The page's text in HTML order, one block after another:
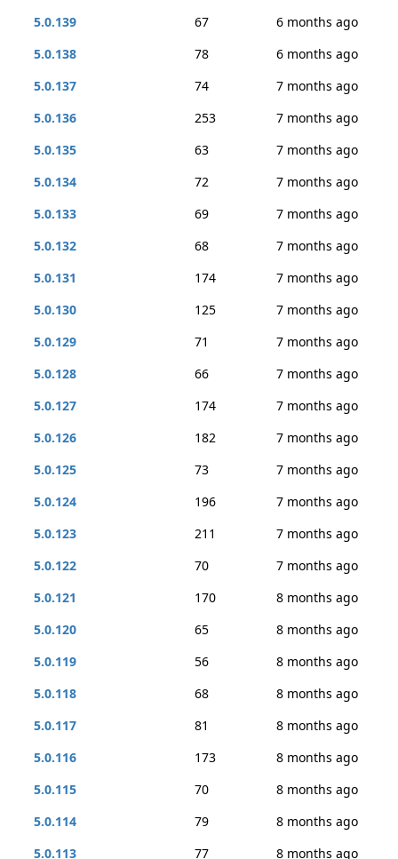
5.0.139
67
6 months ago
5.0.138
78
6 months ago
5.0.137
74
7 months ago
5.0.136
253
7 months ago
5.0.135
63
7 months ago
5.0.134
72
7 months ago
5.0.133
69
7 months ago
5.0.132
68
7 months ago
5.0.131
174
7 months ago
5.0.130
125
7 months ago
5.0.129
71
7 months ago
5.0.128
66
7 months ago
5.0.127
174
7 months ago
5.0.126
182
7 months ago
5.0.125
73
7 months ago
5.0.124
196
7 months ago
5.0.123
211
7 months ago
5.0.122
70
7 months ago
5.0.121
170
8 months ago
5.0.120
65
8 months ago
5.0.119
56
8 months ago
5.0.118
68
8 months ago
5.0.117
81
8 months ago
5.0.116
173
8 months ago
5.0.115
70
8 months ago
5.0.114
79
8 months ago
5.0.113
77 8 months ago